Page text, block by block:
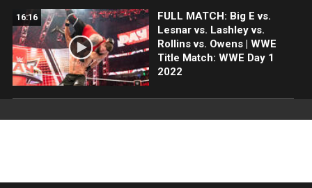
16:16
FULL MATCH: Big E vs.
Lesnar vs. Lashley vs.
Rollins vs. Owens | WWE
Title Match: WWE Day 1
2022